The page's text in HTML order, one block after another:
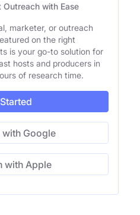
Outreach with Ease
marketer, or outreach
on the right
is your go-to solution for
hosts and producers in
of research time.
Google
with Apple